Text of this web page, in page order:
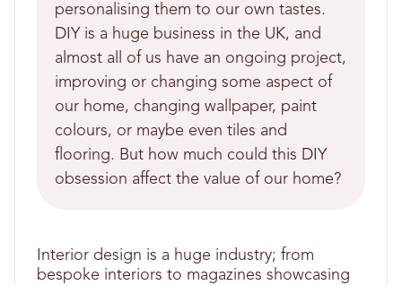
personalising them to our own tastes.
DIY is a huge business in the UK, and
almost all of us have an ongoing project,
improving or changing some aspect of
our home, changing wallpaper, paint
colours, or maybe even tiles and
flooring. But how much could this DIY
obsession affect the value of our home?
Interior design is a huge industry; from
bespoke interiors to magazines showcasing